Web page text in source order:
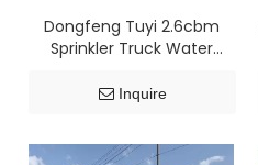
Dongfeng Tuyi 2.6cbm
Sprinkler Truck Water
Inquire